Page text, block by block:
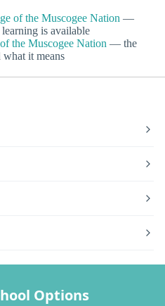
of the Muscogee Nation —
is available
the Muscogee Nation — the
what it means
Options